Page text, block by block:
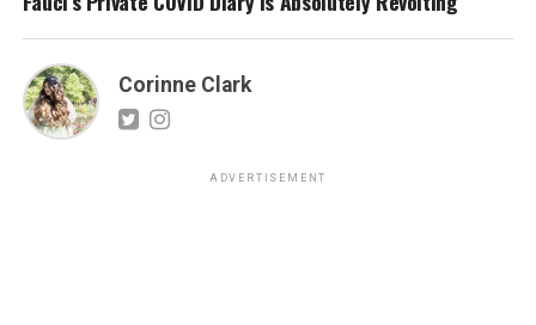
Corinne Clark
ADVERTISEMENT